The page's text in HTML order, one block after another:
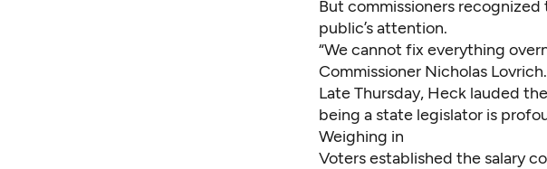
But commissioners
public’s attention.
“We cannot fix everything
Commissioner Nicholas
Late Thursday, Heck lauded
being a state legislator is
Weighing in
Voters established the salary